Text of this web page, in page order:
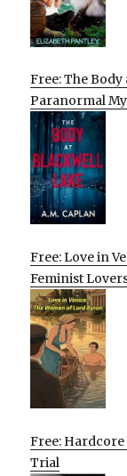
Free: The
Paranormal
Free: Love in
Feminist
Free: Hardcore
Trial